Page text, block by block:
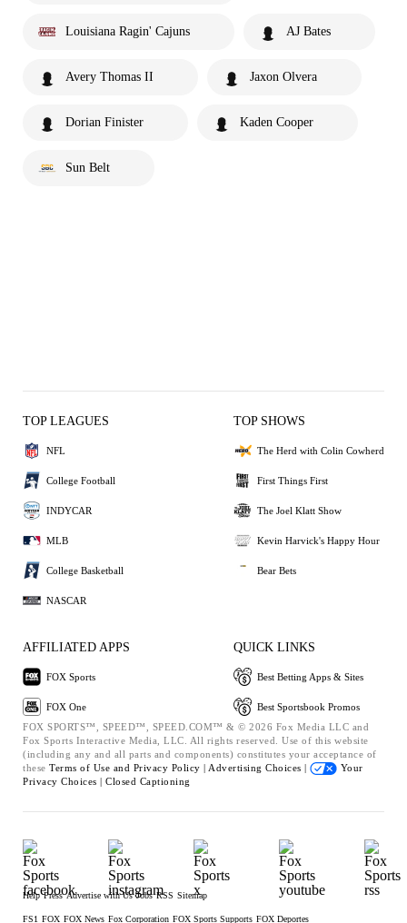
Louisiana Ragin' Cajuns AJ Bates
Avery Thomas II Jaxon Olvera
Dorian Finister Kaden Cooper
Sun Belt
TOP LEAGUES
NFL
College Football
INDYCAR
MLB
College Basketball
NASCAR
TOP SHOWS
The Herd with Colin Cowherd
First Things First
The Joel Klatt Show
Kevin Harvick's Happy Hour
Bear Bets
AFFILIATED APPS
FOX Sports
FOX One
QUICK LINKS
Best Betting Apps & Sites
Best Sportsbook Promos
FOX SPORTS™, SPEED™, SPEED.COM™ & © 2026 Fox Media LLC and
Fox Sports Interactive Media, LLC. All rights reserved. Use of this website
(including any and all parts and components) constitutes your acceptance of
these Terms of Use and Privacy Policy | Advertising Choices |
Your
Privacy Choices | Closed Captioning
Help Press Advertise with Us Jobs RSS Sitemap
FS1 FOX FOX News Fox Corporation FOX Sports Supports FOX Deportes